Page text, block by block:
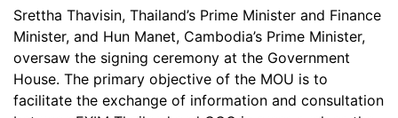
Srettha Thavisin, Thailand’s Prime Minister and Finance
Minister, and Hun Manet, Cambodia’s Prime Minister,
oversaw the signing ceremony at the Government
House. The primary objective of the MOU is to
facilitate the exchange of information and consultation